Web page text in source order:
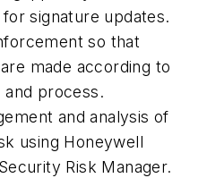
signature updates.
so that
made according to
process.
and analysis of
using Honeywell
Risk Manager.